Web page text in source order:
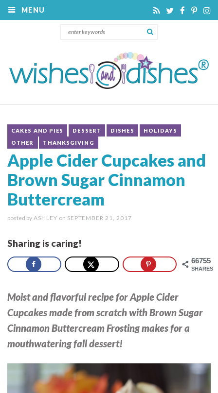
MENU
CAKES AND PIES DESSERT DISHES
HOLIDAYS
OTHER
THANKSGIVING
Apple Cider Cupcakes and
Brown Sugar Cinnamon
Buttercream
posted by ASHLEY on SEPTEMBER 21, 2017
Sharing is caring!
66755
SHARES
Moist and flavorful recipe for Apple Cider
Cupcakes made from scratch with Brown Sugar
Cinnamon Buttercream Frosting makes for a
mouthwatering fall dessert!